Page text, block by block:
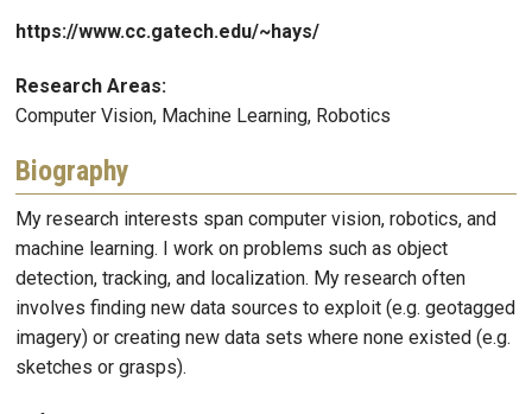
https://www.cc.gatech.edu/~hays/
Research Areas:
Computer Vision, Machine Learning, Robotics
Biography
My research interests span computer vision, robotics, and
machine learning. I work on problems such as object
detection, tracking, and localization. My research often
involves finding new data sources to exploit (e.g. geotagged
imagery) or creating new data sets where none existed (e.g.
sketches or grasps).